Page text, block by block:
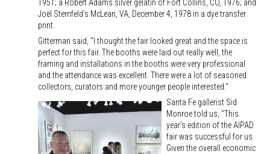
1951; a Robert Adams silver gelatin of Fort Collins, CO, 1976; and
Joel Sternfeld's McLean, VA, December 4, 1978 in a dye transfer
print.
Gitterman said, "I thought the fair looked great and the space is
perfect for this fair. The booths were laid out really well, the
framing and installations in the booths were very professional
and the attendance was excellent. There were a lot of seasoned
collectors, curators and more younger people interested."
Santa Fe gallerist Sid
Monroe told us, "This
year's edition of the AIPAD
fair was successful for us.
Given the overall economic